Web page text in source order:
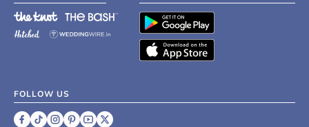
FOLLOW US